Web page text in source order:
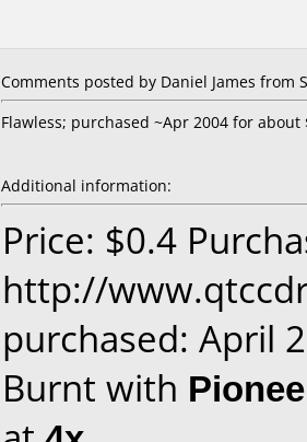
Comments posted by Daniel James from
Flawless; purchased ~Apr 2004 for
Additional information:
Price: $0.4
http://
purchased: April
Burnt with